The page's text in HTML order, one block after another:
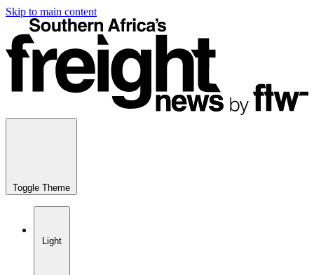
Skip to main content
Toggle Theme
Light